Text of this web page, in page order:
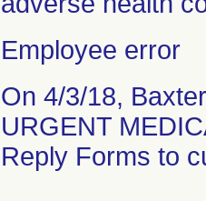
Employee error
On 4/3/18,
URGENT
Reply Forms to